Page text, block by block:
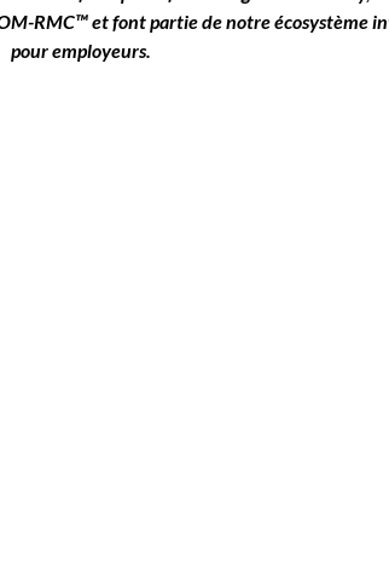
RMC™ et font partie de notre écosystème
pour employeurs.